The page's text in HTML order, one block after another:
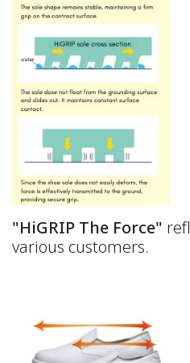
"HiGRIP The Force"
various customers.